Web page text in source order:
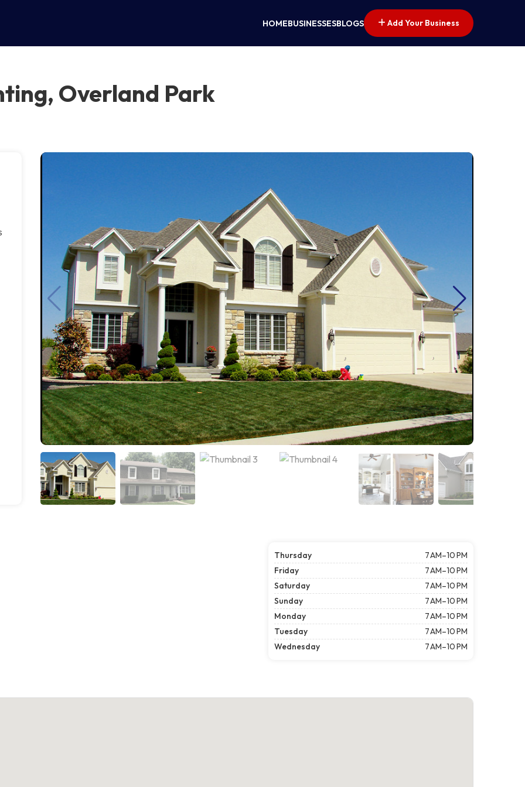
HOMEBUSINESSESBLOGS Add Your Business
Overland Park
Thursday
7 AM–10 PM
Friday
7 AM–10 PM
Saturday
7 AM–10 PM
Sunday
7 AM–10 PM
Monday
7 AM–10 PM
Tuesday
7 AM–10 PM
Wednesday
7 AM–10 PM